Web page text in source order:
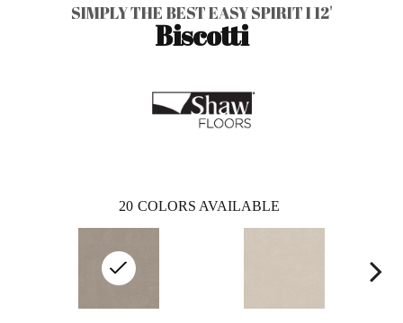
SIMPLY THE BEST EASY SPIRIT I 12'
Biscotti
20 COLORS AVAILABLE